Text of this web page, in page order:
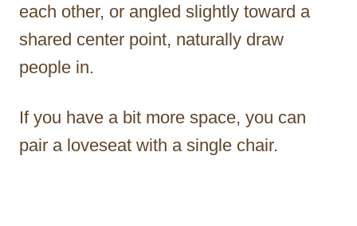
each other, or angled slightly toward a
shared center point, naturally draw
people in.
If you have a bit more space, you can
pair a loveseat with a single chair.